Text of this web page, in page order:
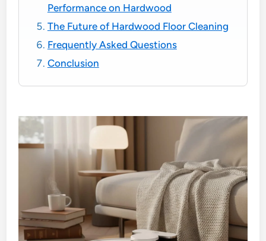
Performance on Hardwood
The Future of Hardwood Floor Cleaning
Frequently Asked Questions
Conclusion